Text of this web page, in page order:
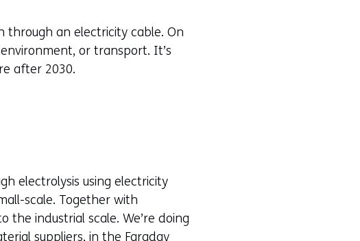
an electricity cable. On
or transport. It’s
after 2030.
electrolysis using electricity
scale. Together with
the industrial scale. We’re doing
suppliers, in the Faraday